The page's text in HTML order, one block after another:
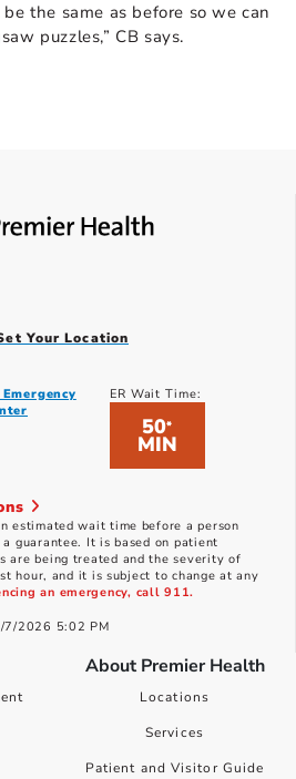
the same as before so we can
puzzles,” CB says.
Your Location
ER Wait Time:
50*
MIN
estimated wait time before a person
guarantee. It is based on patient
are being treated and the severity of
hour, and it is subject to change at any
an emergency, call 911.
7/2026 5:02 PM
About Premier Health
Locations
Services
Patient and Visitor Guide